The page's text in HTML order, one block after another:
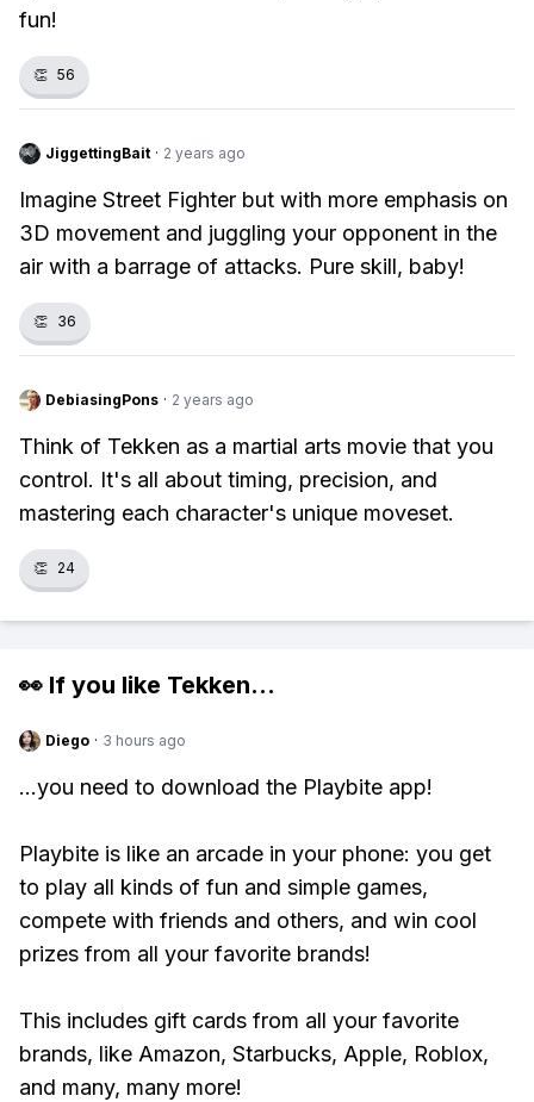
fun!
👏 56
JiggettingBait · 2 years ago
Imagine Street Fighter but with more emphasis on
3D movement and juggling your opponent in the
air with a barrage of attacks. Pure skill, baby!
👏 36
DebiasingPons · 2 years ago
Think of Tekken as a martial arts movie that you
control. It's all about timing, precision, and
mastering each character's unique moveset.
👏 24
👀 If you like Tekken...
Diego · 3 hours ago
...you need to download the Playbite app!
Playbite is like an arcade in your phone: you get
to play all kinds of fun and simple games,
compete with friends and others, and win cool
prizes from all your favorite brands!
This includes gift cards from all your favorite
brands, like Amazon, Starbucks, Apple, Roblox,
and many, many more!